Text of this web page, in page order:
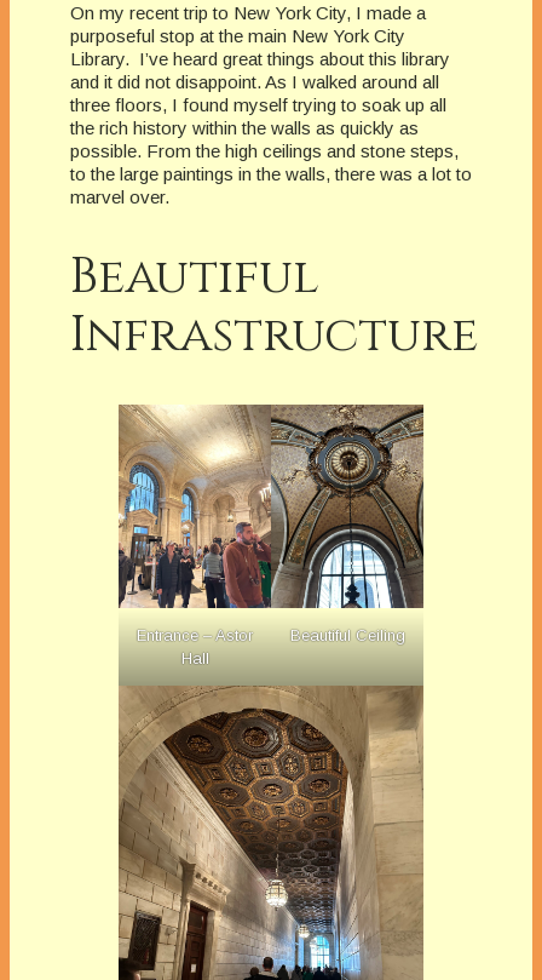
On my recent trip to New York City, I made a
purposeful stop at the main New York City
Library. I’ve heard great things about this library
and it did not disappoint. As I walked around all
three floors, I found myself trying to soak up all
the rich history within the walls as quickly as
possible. From the high ceilings and stone steps,
to the large paintings in the walls, there was a lot to
marvel over.
Beautiful
Infrastructure
Entrance – Astor
Hall
Beautiful Ceiling